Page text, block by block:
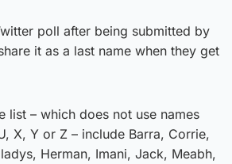
poll after being submitted by
it as a last name when they get
list – which does not use names
X, Y or Z – include Barra, Corrie,
Herman, Imani, Jack, Meabh,